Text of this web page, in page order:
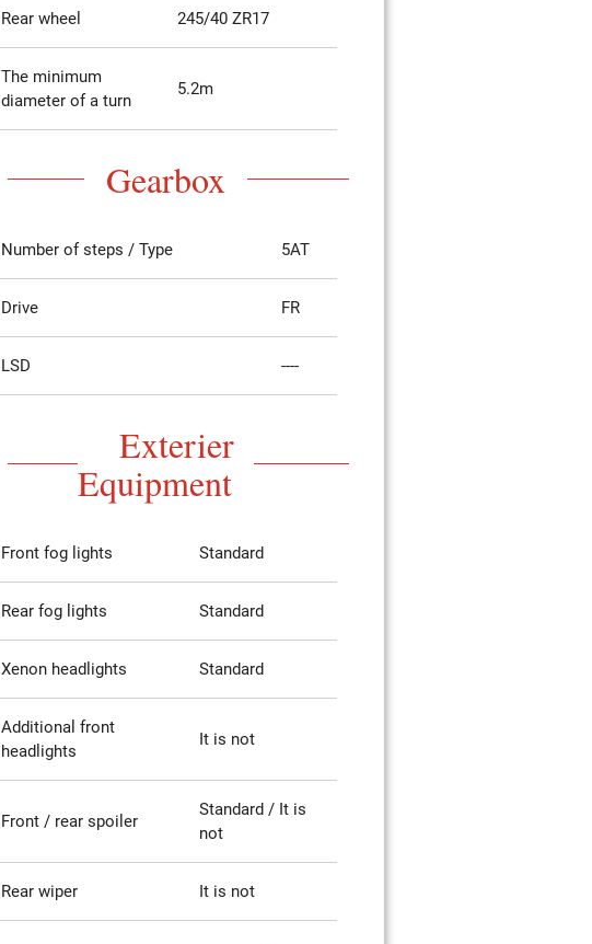
Rear wheel 245/40 ZR17
The minimum
diameter of a turn
5.2m
Gearbox
Number of steps / Type 5AT
Drive FR
LSD ----
Exterier
Equipment
Front fog lights Standard
Rear fog lights Standard
Xenon headlights Standard
Additional front
headlights
It is not
Front / rear spoiler
Standard / It is
not
Rear wiper It is not